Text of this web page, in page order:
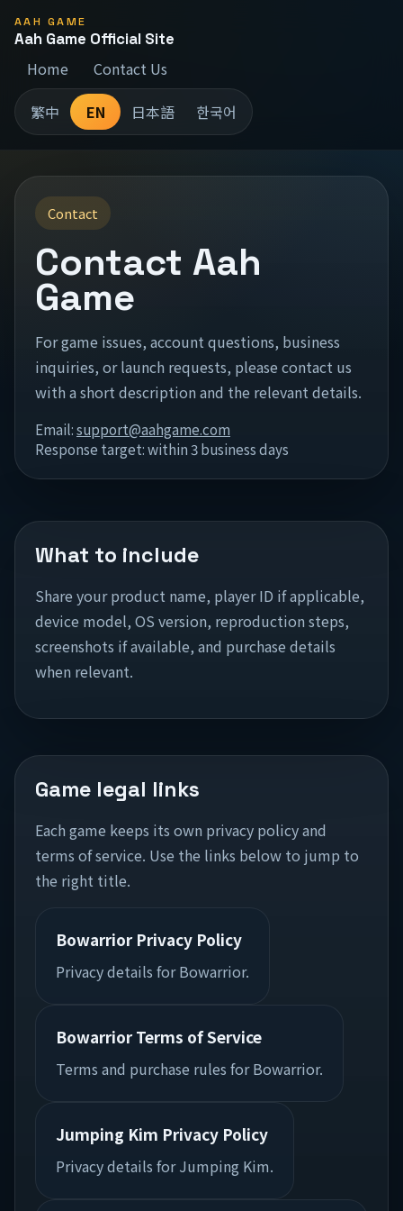
AAH GAME
Aah Game Official Site
Home
Contact Us
繁中
EN 日本語 한국어
Contact
Contact Aah
Game
For game issues, account questions, business
inquiries, or launch requests, please contact us
with a short description and the relevant details.
Email:support@aahgame.com
Response target: within 3 business days
What to include
Share your product name, player ID if applicable,
device model, OS version, reproduction steps,
screenshots if available, and purchase details
when relevant.
Game legal links
Each game keeps its own privacy policy and
terms of service. Use the links below to jump to
the right title.
Bowarrior Privacy Policy
Privacy details for Bowarrior.
Bowarrior Terms of Service
Terms and purchase rules for Bowarrior.
Jumping Kim Privacy Policy
Privacy details for Jumping Kim.